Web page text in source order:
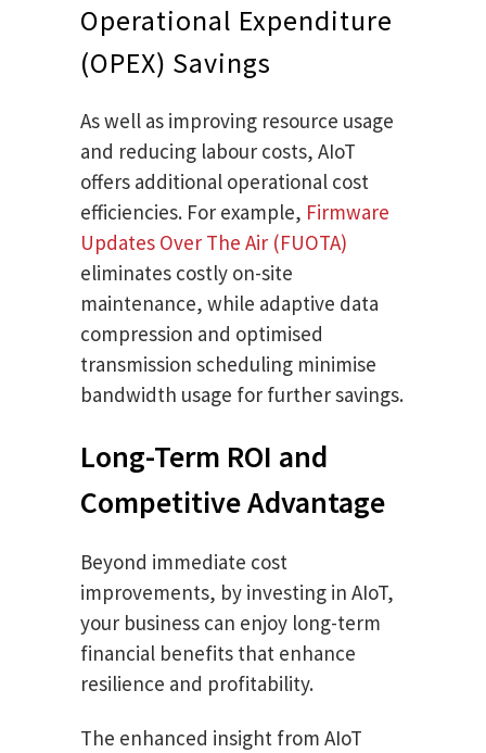
Operational Expenditure
(OPEX) Savings
As well as improving resource usage
and reducing labour costs, AIoT
offers additional operational cost
efficiencies. For example, Firmware
Updates Over The Air (FUOTA)
eliminates costly on-site
maintenance, while adaptive data
compression and optimised
transmission scheduling minimise
bandwidth usage for further savings.
Long-Term ROI and
Competitive Advantage
Beyond immediate cost
improvements, by investing in AIoT,
your business can enjoy long-term
financial benefits that enhance
resilience and profitability.
The enhanced insight from AIoT